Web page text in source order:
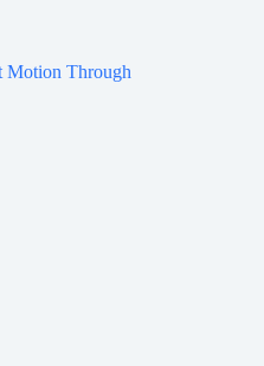
Motion Through